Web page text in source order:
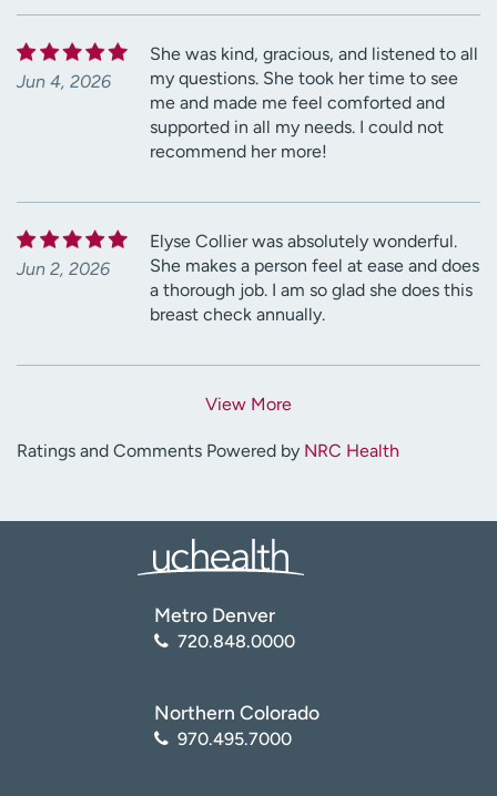
Jun 4, 2026
She was kind, gracious, and listened to all
my questions. She took her time to see
me and made me feel comforted and
supported in all my needs. I could not
recommend her more!
Jun 2, 2026
Elyse Collier was absolutely wonderful.
She makes a person feel at ease and does
a thorough job. I am so glad she does this
breast check annually.
View More
Ratings and Comments Powered by NRC Health
Metro Denver
720.848.0000
Northern Colorado
970.495.7000